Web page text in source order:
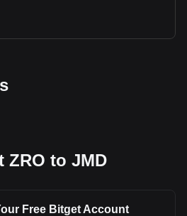
ZRO to JMD
Free Bitget Account